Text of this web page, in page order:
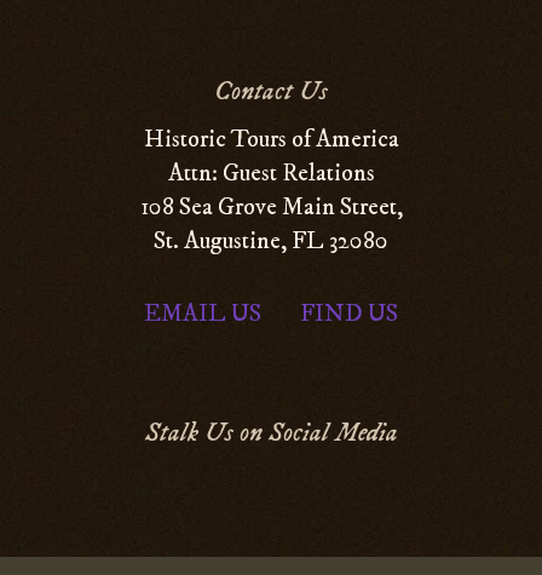
Contact Us
Historic Tours of America
Attn: Guest Relations
108 Sea Grove Main Street,
St. Augustine, FL 32080
EMAIL US FIND US
Stalk Us on Social Media